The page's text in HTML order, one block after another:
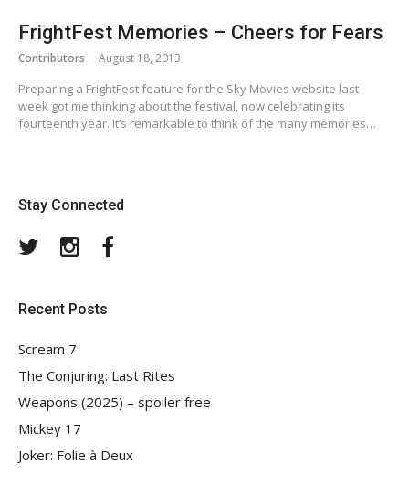
FrightFest Memories – Cheers for Fears
Contributors August 18, 2013
Preparing a FrightFest feature for the Sky Movies website last
week got me thinking about the festival, now celebrating its
fourteenth year. It’s remarkable to think of the many memories…
Stay Connected
TwitterInstagram
Recent Posts
Scream 7
The Conjuring: Last Rites
Weapons (2025) – spoiler free
Mickey 17
Joker: Folie à Deux